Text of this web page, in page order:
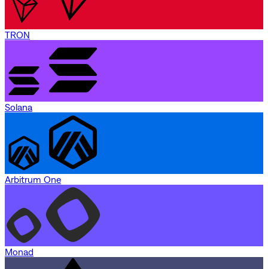
TRON
Solana
Arbitrum One
Monad